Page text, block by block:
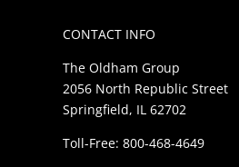
CONTACT INFO
The Oldham Group
2056 North Republic Street
Springfield, IL 62702
Toll-Free: 800-468-4649